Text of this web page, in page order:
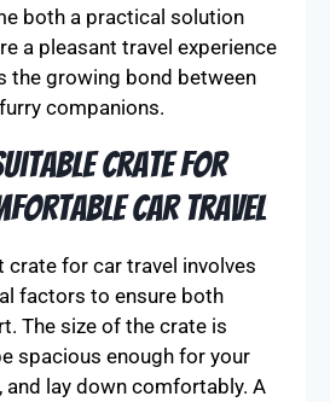
both a practical solution
a pleasant travel experience
the growing bond between
companions.
Crate for
Car Travel
crate for car travel involves
factors to ensure both
The size of the crate is
spacious enough for your
and lay down comfortably. A